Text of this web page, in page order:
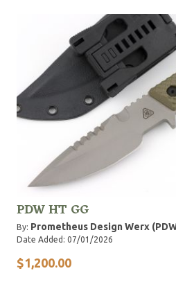
PDW HT GG
By: Prometheus Design Werx
Date Added: 07/01/2026
$1,200.00